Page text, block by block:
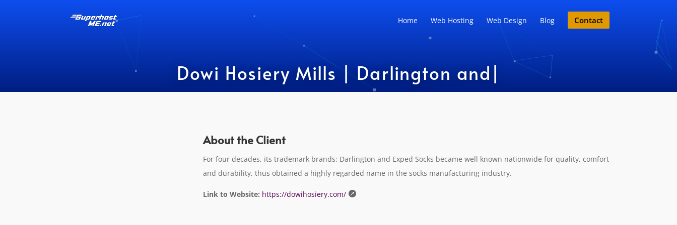
Home Web Hosting Web Design Blog Contact
Dowi Hosiery Mills | Darlington and Expe |
About the Client
For four decades, its trademark brands: Darlington and Exped Socks became well known nationwide for quality, comfort
and durability, thus obtained a highly regarded name in the socks manufacturing industry.
Link to Website: https://dowihosiery.com/ 